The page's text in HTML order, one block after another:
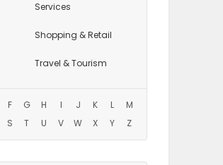
Services
Shopping & Retail
Travel & Tourism
F G H I J K L
M
S T U V W X Y Z